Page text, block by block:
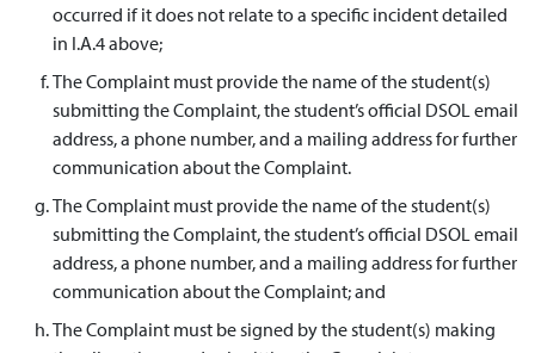
occurred if it does not relate to a specific incident detailed
in I.A.4 above;
The Complaint must provide the name of the student(s)
submitting the Complaint, the student’s official DSOL email
address, a phone number, and a mailing address for further
communication about the Complaint.
The Complaint must provide the name of the student(s)
submitting the Complaint, the student’s official DSOL email
address, a phone number, and a mailing address for further
communication about the Complaint; and
The Complaint must be signed by the student(s) making